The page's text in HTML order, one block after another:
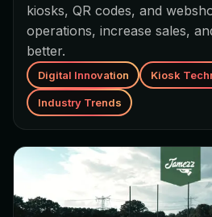
kiosks, QR codes, and
operations, increase sales,
better.
Digital Innovation Kiosk
Industry Trends